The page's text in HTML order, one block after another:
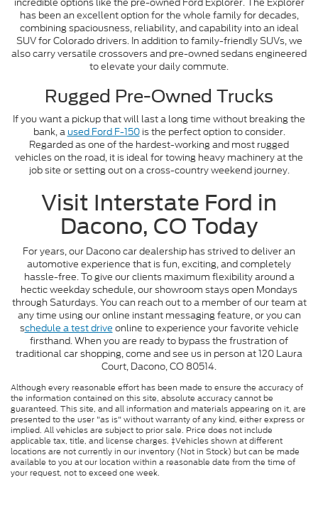
has been an excellent option for the whole family for decades,
combining spaciousness, reliability, and capability into an ideal
SUV for Colorado drivers. In addition to family-friendly SUVs, we
also carry versatile crossovers and pre-owned sedans engineered
to elevate your daily commute.
Rugged Pre-Owned Trucks
If you want a pickup that will last a long time without breaking the
bank, a used Ford F-150is the perfect option to consider.
Regarded as one of the hardest-working and most rugged
vehicles on the road, it is ideal for towing heavy machinery at the
job site or setting out on a cross-country weekend journey.
Visit Interstate Ford in
Dacono, CO Today
For years, our Dacono car dealership has strived to deliver an
automotive experience that is fun, exciting, and completely
hassle-free. To give our clients maximum flexibility around a
hectic weekday schedule, our showroom stays open Mondays
through Saturdays. You can reach out to a member of our team at
any time using our online instant messaging feature, or you can
schedule a test drive online to experience your favorite vehicle
firsthand. When you are ready to bypass the frustration of
traditional car shopping, come and see us in person at 120 Laura
Court, Dacono, CO 80514.
Although every reasonable effort has been made to ensure the accuracy of
the information contained on this site, absolute accuracy cannot be
guaranteed. This site, and all information and materials appearing on it, are
presented to the user "as is" without warranty of any kind, either express or
implied. All vehicles are subject to prior sale. Price does not include
applicable tax, title, and license charges. ‡Vehicles shown at different
locations are not currently in our inventory (Not in Stock) but can be made
available to you at our location within a reasonable date from the time of
your request, not to exceed one week.